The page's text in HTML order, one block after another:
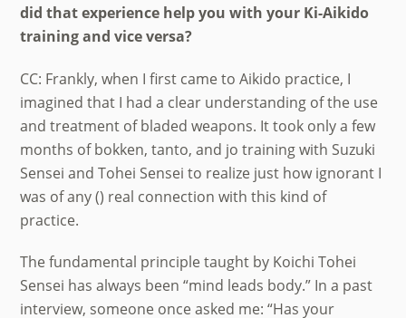
did that experience help you with your Ki-Aikido
training and vice versa?
CC: Frankly, when I first came to Aikido practice, I
imagined that I had a clear understanding of the use
and treatment of bladed weapons. It took only a few
months of bokken, tanto, and jo training with Suzuki
Sensei and Tohei Sensei to realize just how ignorant I
was of any () real connection with this kind of
practice.
The fundamental principle taught by Koichi Tohei
Sensei has always been “mind leads body.” In a past
interview, someone once asked me: “Has your